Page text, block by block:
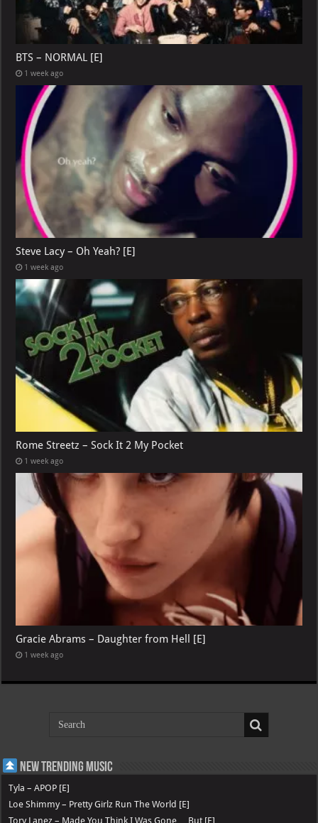
BTS – NORMAL [E]
1 week ago
Steve Lacy – Oh Yeah? [E]
1 week ago
Rome Streetz – Sock It 2 My Pocket
1 week ago
Gracie Abrams – Daughter from Hell [E]
1 week ago
New Trending Music
Tyla – APOP [E]
Loe Shimmy – Pretty Girlz Run The World [E]
Tory Lanez – Made You Think I Was Gone …But [E]